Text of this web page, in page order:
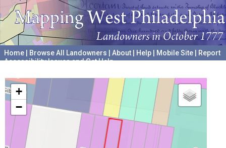
Home Browse All Landowners About Help Mobile Site
Report
Accessibility Issues and Get Help
+
−